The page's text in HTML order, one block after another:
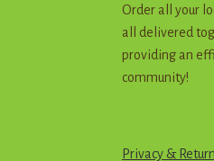
Order all your
all delivered
providing an
community!
Privacy & Return